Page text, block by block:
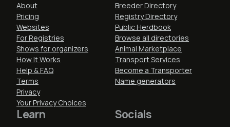
About
Pricing
Websites
For Registries
Shows for organizers
How It Works
Help & FAQ
Terms
Privacy
Your Privacy Choices
Breeder Directory
Registry Directory
Public Herdbook
Browse all directories
Animal Marketplace
Transport Services
Become a Transporter
Name generators
Learn Socials